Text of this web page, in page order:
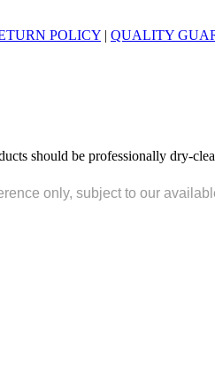
POLICY | QUALITY
should be professionally dry-
only, subject to our